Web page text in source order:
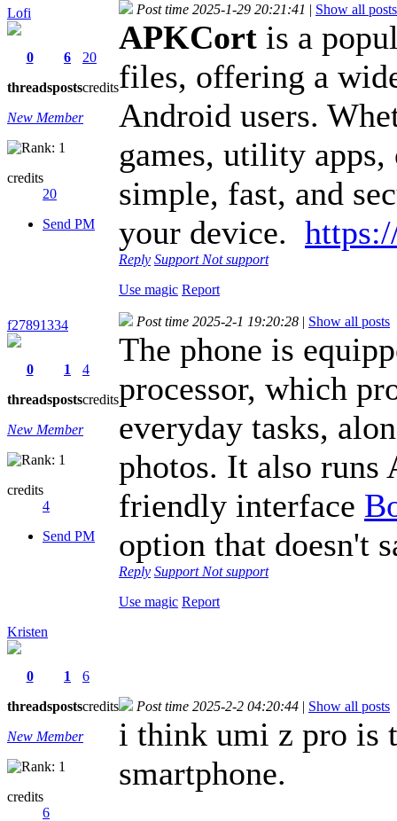
Lofi
0
threads
6
posts
20
credits
New Member
credits
20
Send PM
Post time 2025-1-29 20:21:41 | Show all posts
APKCort is a
files, offering a
Android users.
games, utility
simple, fast, and
your device.
Reply Support Not support
Use magic Report
f27891334
0
threads
1
posts
4
credits
New Member
credits
4
Send PM
Post time 2025-2-1 19:20:28 | Show all posts
The phone is
processor, which
everyday tasks,
photos. It also runs
friendly interface
option that doesn't
Reply Support Not support
Use magic Report
Kristen
0
threads
1
posts
6
credits
New Member
credits
6
Post time 2025-2-2 04:20:44 | Show all posts
i think umi z pro is
smartphone.